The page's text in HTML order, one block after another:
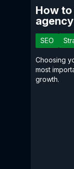
How to
SEO
Choosing
most
growth.